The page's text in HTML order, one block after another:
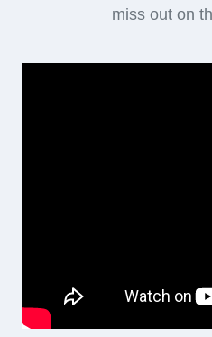
miss out on